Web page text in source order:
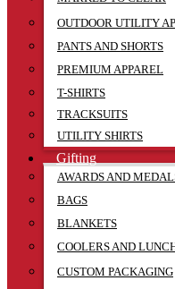
OUTDOOR UTILITY
PANTS AND SHORTS
PREMIUM APPAREL
T-SHIRTS
TRACKSUITS
UTILITY SHIRTS
Gifting
AWARDS AND
BAGS
BLANKETS
COOLERS AND
CUSTOM PACKAGING